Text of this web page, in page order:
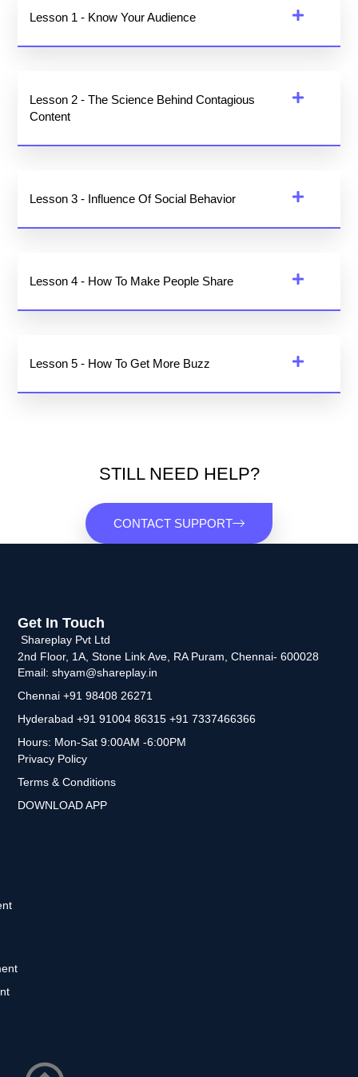
Lesson 1 - Know Your Audience
Lesson 2 - The Science Behind Contagious
Content
Lesson 3 - Influence Of Social Behavior
Lesson 4 - How To Make People Share
Lesson 5 - How To Get More Buzz
STILL NEED HELP?
CONTACT SUPPORT
Get In Touch
Shareplay Pvt Ltd
2nd Floor, 1A, Stone Link Ave, RA Puram, Chennai- 600028
Email: shyam@shareplay.in
Chennai +91 98408 26271
Hyderabad +91 91004 86315 +91 7337466366
Hours: Mon-Sat 9:00AM -6:00PM
Privacy Policy
Terms & Conditions
DOWNLOAD APP